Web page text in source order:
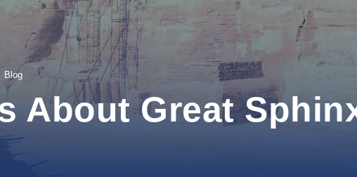
Blog
About Great